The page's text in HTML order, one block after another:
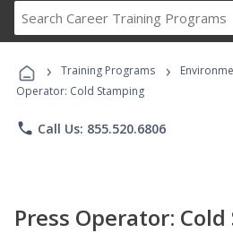
Career
Programs
› Training Programs ›
Operator: Cold Stamping
phone Call Us: 855.520.6806
Press Operator: